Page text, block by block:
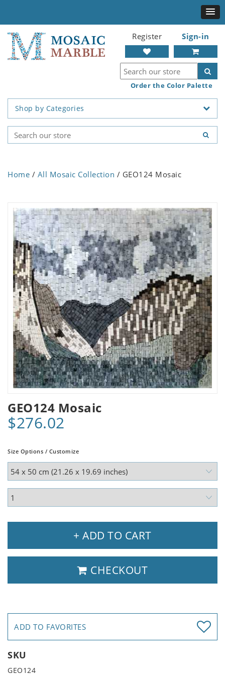
Register Sign-in
Order the Color Palette
Shop by Categories
Home / All Mosaic Collection / GEO124 Mosaic
GEO124 Mosaic
$276.02
Size Options / Customize
+ ADD TO CART
CHECKOUT
ADD TO FAVORITES
SKU
GEO124